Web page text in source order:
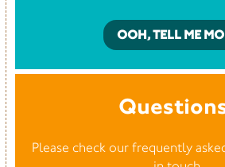
OOH, TELL ME
Please check our frequently